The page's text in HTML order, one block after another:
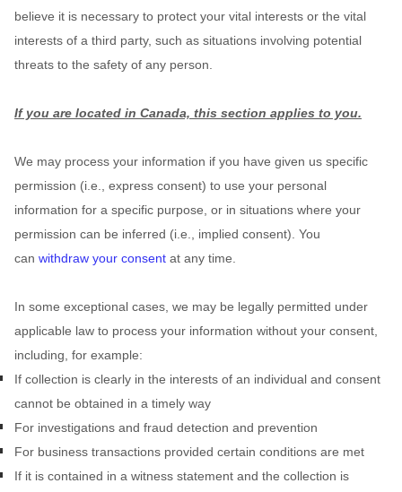
believe it is necessary to protect your vital interests or the vital
interests of a third party, such as situations involving potential
threats to the safety of any person.
If you are located in Canada, this section applies to you.
We may process your information if you have given us specific
permission (i.e.
express consent) to use your personal
information for a specific purpose, or in situations where your
permission can be inferred (i.e.
implied consent). You
can withdraw your consent at any time.
In some exceptional cases, we may be legally permitted under
applicable law to process your information without your consent,
including, for example:
If collection is clearly in the interests of an individual and consent
cannot be obtained in a timely way
For investigations and fraud detection and prevention
For business transactions provided certain conditions are met
If it is contained in a witness statement and the collection is